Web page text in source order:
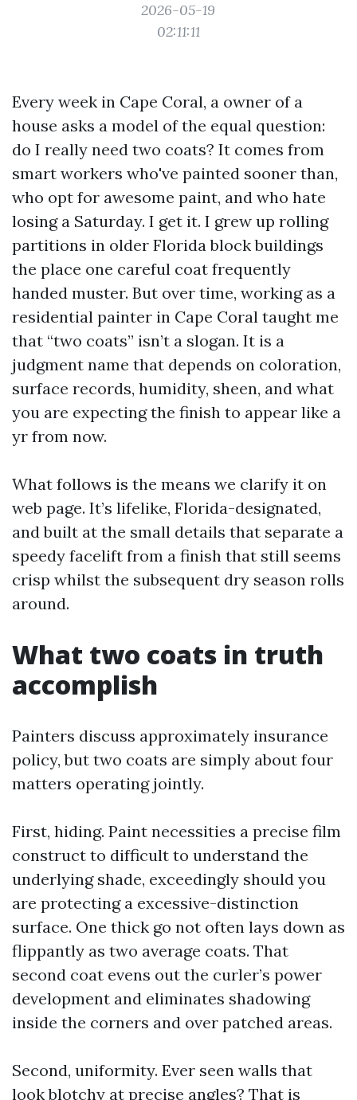
2026-05-19
02:11:11
Every week in Cape Coral, a owner of a
house asks a model of the equal question:
do I really need two coats? It comes from
smart workers who've painted sooner than,
who opt for awesome paint, and who hate
losing a Saturday. I get it. I grew up rolling
partitions in older Florida block buildings
the place one careful coat frequently
handed muster. But over time, working as a
residential painter in Cape Coral taught me
that “two coats” isn’t a slogan. It is a
judgment name that depends on coloration,
surface records, humidity, sheen, and what
you are expecting the finish to appear like a
yr from now.
What follows is the means we clarify it on
web page. It’s lifelike, Florida-designated,
and built at the small details that separate a
speedy facelift from a finish that still seems
crisp whilst the subsequent dry season rolls
around.
What two coats in truth
accomplish
Painters discuss approximately insurance
policy, but two coats are simply about four
matters operating jointly.
First, hiding. Paint necessities a precise film
construct to difficult to understand the
underlying shade, exceedingly should you
are protecting a excessive-distinction
surface. One thick go not often lays down as
flippantly as two average coats. That
second coat evens out the curler’s power
development and eliminates shadowing
inside the corners and over patched areas.
Second, uniformity. Ever seen walls that
look blotchy at precise angles? That is